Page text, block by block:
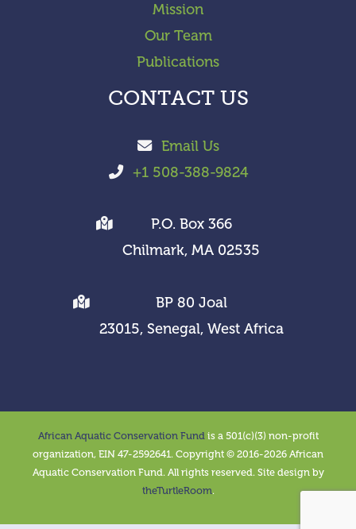
Mission
Our Team
Publications
CONTACT US
Email Us
+1 508-388-9824
P.O. Box 366
Chilmark, MA 02535
BP 80 Joal
23015, Senegal, West Africa
African Aquatic Conservation Fundis a 501(c)(3) non-profit
organization, EIN 47-2592641. Copyright © 2016-2026 African
Aquatic Conservation Fund. All rights reserved. Site design by
theTurtleRoom.